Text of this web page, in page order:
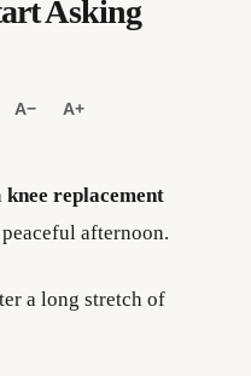
Asking
A− A+
knee replacement
afternoon.
a long stretch of